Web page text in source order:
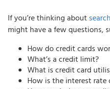
If you’re thinking about
might have a few questions,
How do credit cards
What’s a credit limit?
What is credit card
How is the interest rate